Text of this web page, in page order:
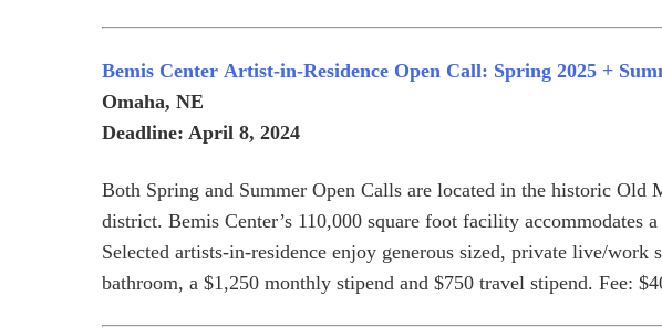
Bemis Center Artist-in-Residence Open Call: Spring 2025 +
Omaha, NE
Deadline: April 8, 2024
Both Spring and Summer Open Calls are located in the historic Old
district. Bemis Center’s 110,000 square foot facility accommodates
Selected artists-in-residence enjoy generous sized, private live/work
bathroom, a $1,250 monthly stipend and $750 travel stipend. Fee: